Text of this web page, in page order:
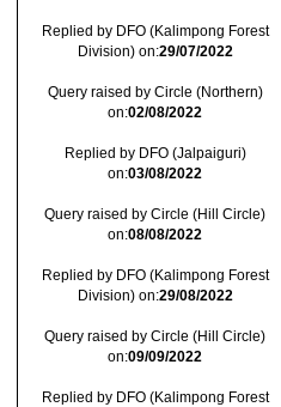
Replied by DFO (Kalimpong Forest
Division) on:29/07/2022
Query raised by Circle (Northern)
on:02/08/2022
Replied by DFO (Jalpaiguri)
on:03/08/2022
Query raised by Circle (Hill Circle)
on:08/08/2022
Replied by DFO (Kalimpong Forest
Division) on:29/08/2022
Query raised by Circle (Hill Circle)
on:09/09/2022
Replied by DFO (Kalimpong Forest